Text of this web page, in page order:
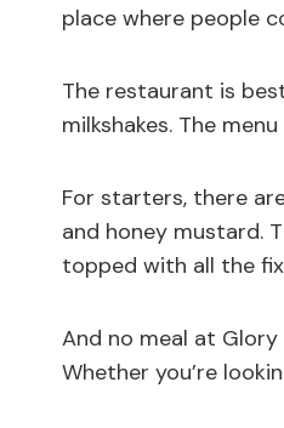
place where people
The restaurant is
milkshakes. The
For starters, there
and honey mustard.
topped with all the
And no meal at
Whether you’re